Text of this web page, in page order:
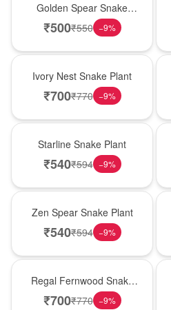
Golden Spear Snake
Plant
₹500₹550 −9%
Ivory Nest Snake Plant
₹700₹770 −9%
Starline Snake Plant
₹540₹594 −9%
Zen Spear Snake Plant
₹540₹594 −9%
Regal Fernwood Snake
Plant
₹700₹770 −9%